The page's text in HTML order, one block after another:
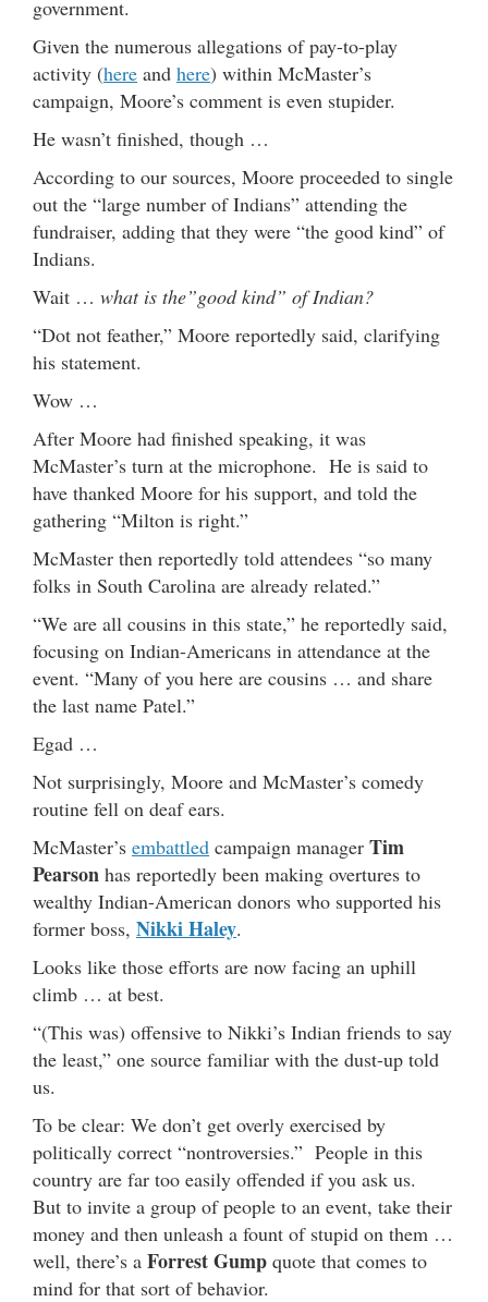
government.
Given the numerous allegations of pay-to-play
activity (here and here) within McMaster’s
campaign, Moore’s comment is even stupider.
He wasn’t finished, though …
According to our sources, Moore proceeded to single
out the “large number of Indians” attending the
fundraiser, adding that they were “the good kind” of
Indians.
Wait … what is the”good kind” of Indian?
“Dot not feather,” Moore reportedly said, clarifying
his statement.
Wow …
After Moore had finished speaking, it was
McMaster’s turn at the microphone. He is said to
have thanked Moore for his support, and told the
gathering “Milton is right.”
McMaster then reportedly told attendees “so many
folks in South Carolina are already related.”
“We are all cousins in this state,” he reportedly said,
focusing on Indian-Americans in attendance at the
event. “Many of you here are cousins … and share
the last name Patel.”
Egad …
Not surprisingly, Moore and McMaster’s comedy
routine fell on deaf ears.
McMaster’s embattled campaign manager Tim
Pearson has reportedly been making overtures to
wealthy Indian-American donors who supported his
former boss, Nikki Haley.
Looks like those efforts are now facing an uphill
climb … at best.
“(This was) offensive to Nikki’s Indian friends to say
the least,” one source familiar with the dust-up told
us.
To be clear: We don’t get overly exercised by
politically correct “nontroversies.” People in this
country are far too easily offended if you ask us.
But to invite a group of people to an event, take their
money and then unleash a fount of stupid on them …
well, there’s a Forrest Gump quote that comes to
mind for that sort of behavior.